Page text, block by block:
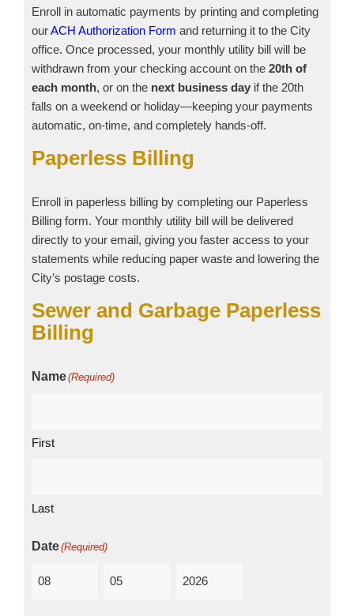
Enroll in automatic payments by printing and completing
ourACH Authorization Form and returning it to the City
office. Once processed, your monthly utility bill will be
withdrawn from your checking account on the 20th of
each month, or on the next business day if the 20th
falls on a weekend or holiday—keeping your payments
automatic, on‑time, and completely hands‑off.
Paperless Billing
Enroll in paperless billing by completing our Paperless
Billing form. Your monthly utility bill will be delivered
directly to your email, giving you faster access to your
statements while reducing paper waste and lowering the
City’s postage costs.
Sewer and Garbage Paperless
Billing
Name(Required)
First
Last
Date(Required)